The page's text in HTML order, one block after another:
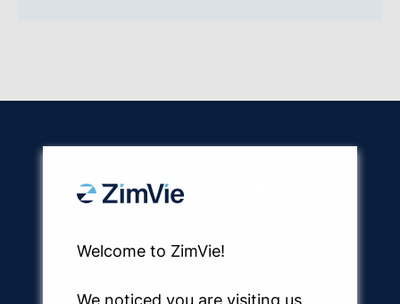
Three Simple
Dental Care
Welcome to ZimVie!
We noticed you are visiting us